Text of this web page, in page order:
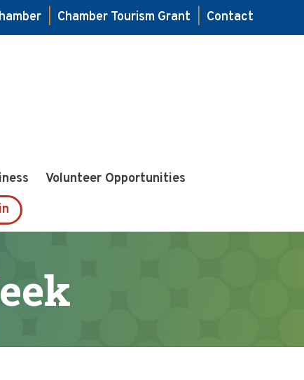
Chamber Tourism Grant
Contact
Volunteer Opportunities